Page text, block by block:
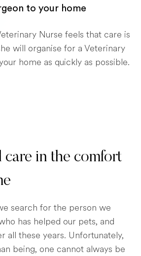
to your home
Nurse feels that care is
will organise for a Veterinary
home as quickly as possible.
care in the comfort
search for the person we
has helped our pets, and
all these years. Unfortunately,
being, one cannot always be